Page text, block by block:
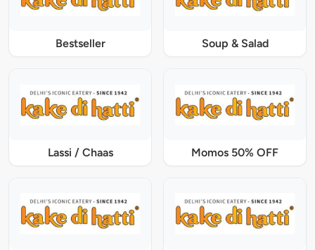
Bestseller Soup & Salad
Lassi / Chaas Momos 50% OFF